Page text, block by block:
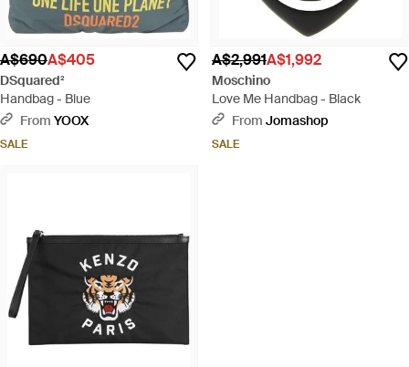
A$690A$405
DSquared²
Handbag - Blue
From YOOX
SALE
A$2,991A$1,992
Moschino
Love Me Handbag - Black
From Jomashop
SALE